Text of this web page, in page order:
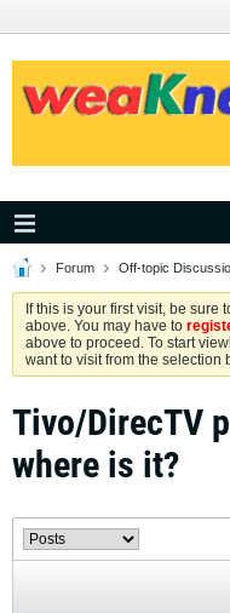
Forum Off-topic
If this is your first visit, be sure
above. You may have to
above to proceed. To start
want to visit from the selection
Tivo/DirecTV
where is it?